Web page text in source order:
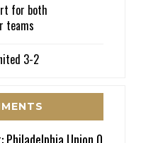
for both
teams
3-2